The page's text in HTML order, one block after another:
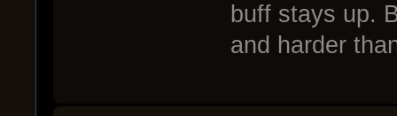
buff stays up.
and harder